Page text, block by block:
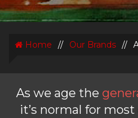
Home // Our Brands //
As we age the
it’s normal for